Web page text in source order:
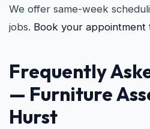
We offer same-week
jobs. Book your appointment
Frequently
— Furniture
Hurst